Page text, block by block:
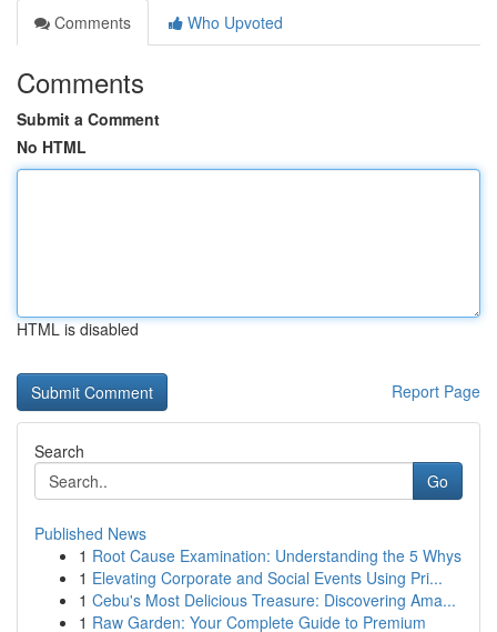
Comments
Who Upvoted
Comments
Submit a Comment
No HTML
HTML is disabled
Report Page
Search
Go
Published News
1 Root Cause Examination: Understanding the 5 Whys
1 Elevating Corporate and Social Events Using Pri...
1 Cebu's Most Delicious Treasure: Discovering Ama...
1 Raw Garden: Your Complete Guide to Premium